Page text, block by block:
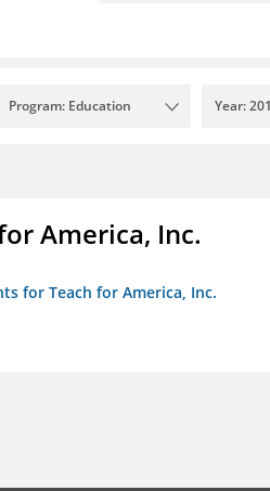
Program: Education Year:
America, Inc.
for Teach for America, Inc.